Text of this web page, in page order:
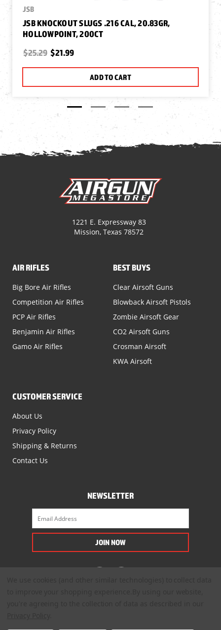
JSB
JSB KNOCKOUT SLUGS .216 CAL, 20.83GR,
HOLLOWPOINT, 200CT
$25.29 $21.99
ADD TO CART
1221 E. Expressway 83
Mission, Texas 78572
AIR RIFLES
Big Bore Air Rifles
Competition Air Rifles
PCP Air Rifles
Benjamin Air Rifles
Gamo Air Rifles
BEST BUYS
Clear Airsoft Guns
Blowback Airsoft Pistols
Zombie Airsoft Gear
CO2 Airsoft Guns
Crosman Airsoft
KWA Airsoft
CUSTOMER SERVICE
About Us
Privacy Policy
Shipping & Returns
Contact Us
NEWSLETTER